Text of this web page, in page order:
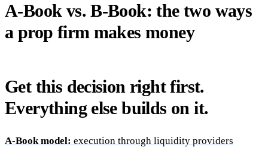
A-Book vs. B-Book: the two ways
a prop firm makes money
Get this decision right first.
Everything else builds on it.
A-Book model: execution through liquidity providers